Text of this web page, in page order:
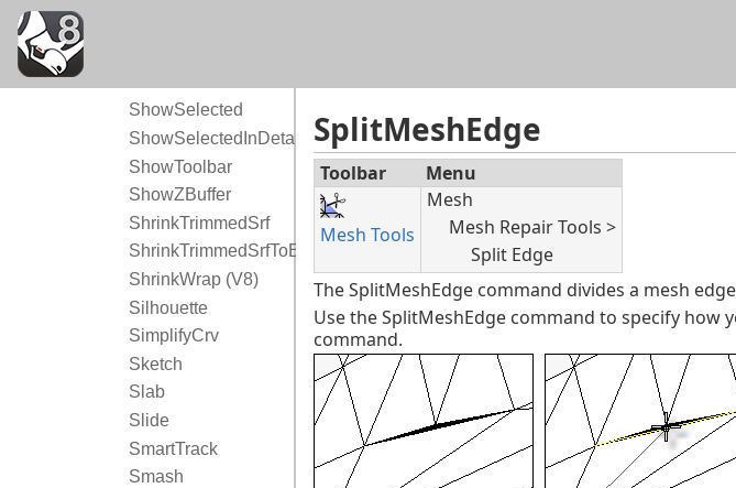
ShowSelected
ShowSelectedInDetail
ShowToolbar
ShowZBuffer
ShrinkTrimmedSrf
ShrinkTrimmedSrfToEdge
ShrinkWrap (V8)
Silhouette
SimplifyCrv
Sketch
Slab
Slide
SmartTrack
Smash
SplitMeshEdge
Toolbar Menu
Mesh Tools
Mesh
Mesh Repair Tools >
Split Edge
The SplitMeshEdge command divides a mesh
Use the SplitMeshEdge command to specify
command.